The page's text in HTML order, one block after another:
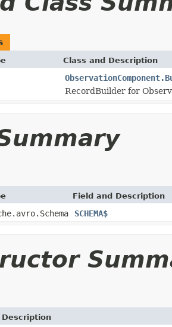
Class and Description
RecordBuilder for
Field and Description
SCHEMA$